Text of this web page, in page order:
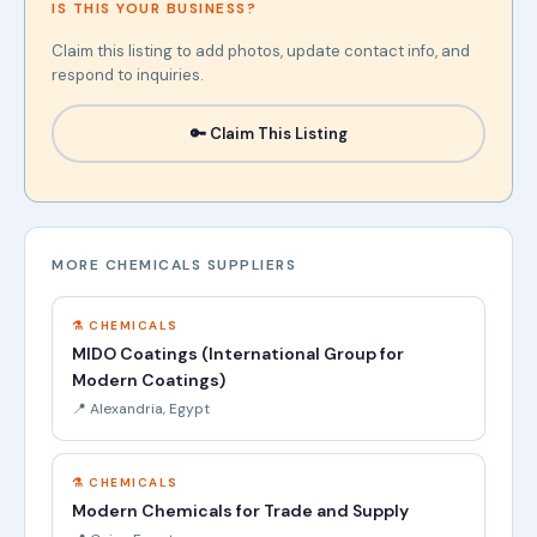
IS THIS YOUR BUSINESS?
Claim this listing to add photos, update contact info, and
respond to inquiries.
🔑 Claim This Listing
MORE CHEMICALS SUPPLIERS
⚗️ CHEMICALS
MIDO Coatings (International Group for
Modern Coatings)
📍 Alexandria, Egypt
⚗️ CHEMICALS
Modern Chemicals for Trade and Supply